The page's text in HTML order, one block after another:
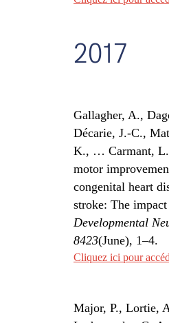
2017
Gallagher, A.,
Décarie, J.-C.,
K., … Carmant,
motor
congenital heart
stroke: The
Developmental
8423(June), 1–4.
Cliquez ici pour
Major, P., Lortie,